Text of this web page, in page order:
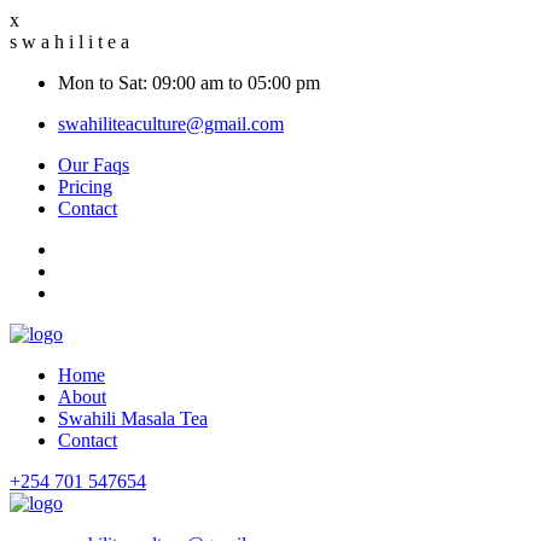
x
s w a h i l i t e a
Mon to Sat: 09:00 am to 05:00 pm
swahiliteaculture@gmail.com
Our Faqs
Pricing
Contact
Home
About
Swahili Masala Tea
Contact
+254 701 547654